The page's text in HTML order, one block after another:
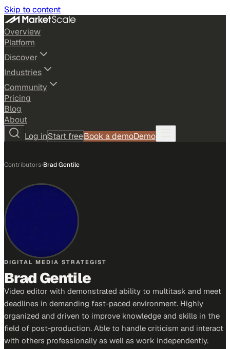
Skip to content
Overview
Platform
Discover
Industries
Community
Pricing
Blog
About
Log inStart freeBook a demoDemo
Contributors›Brad Gentile
DIGITAL MEDIA STRATEGIST
Brad Gentile
Video editor with demonstrated ability to multitask and meet
deadlines in demanding fast-paced environment. Highly
organized and driven to improve knowledge and skills in the
field of post-production. Able to handle criticism and interact
with others professionally as well as work independently.